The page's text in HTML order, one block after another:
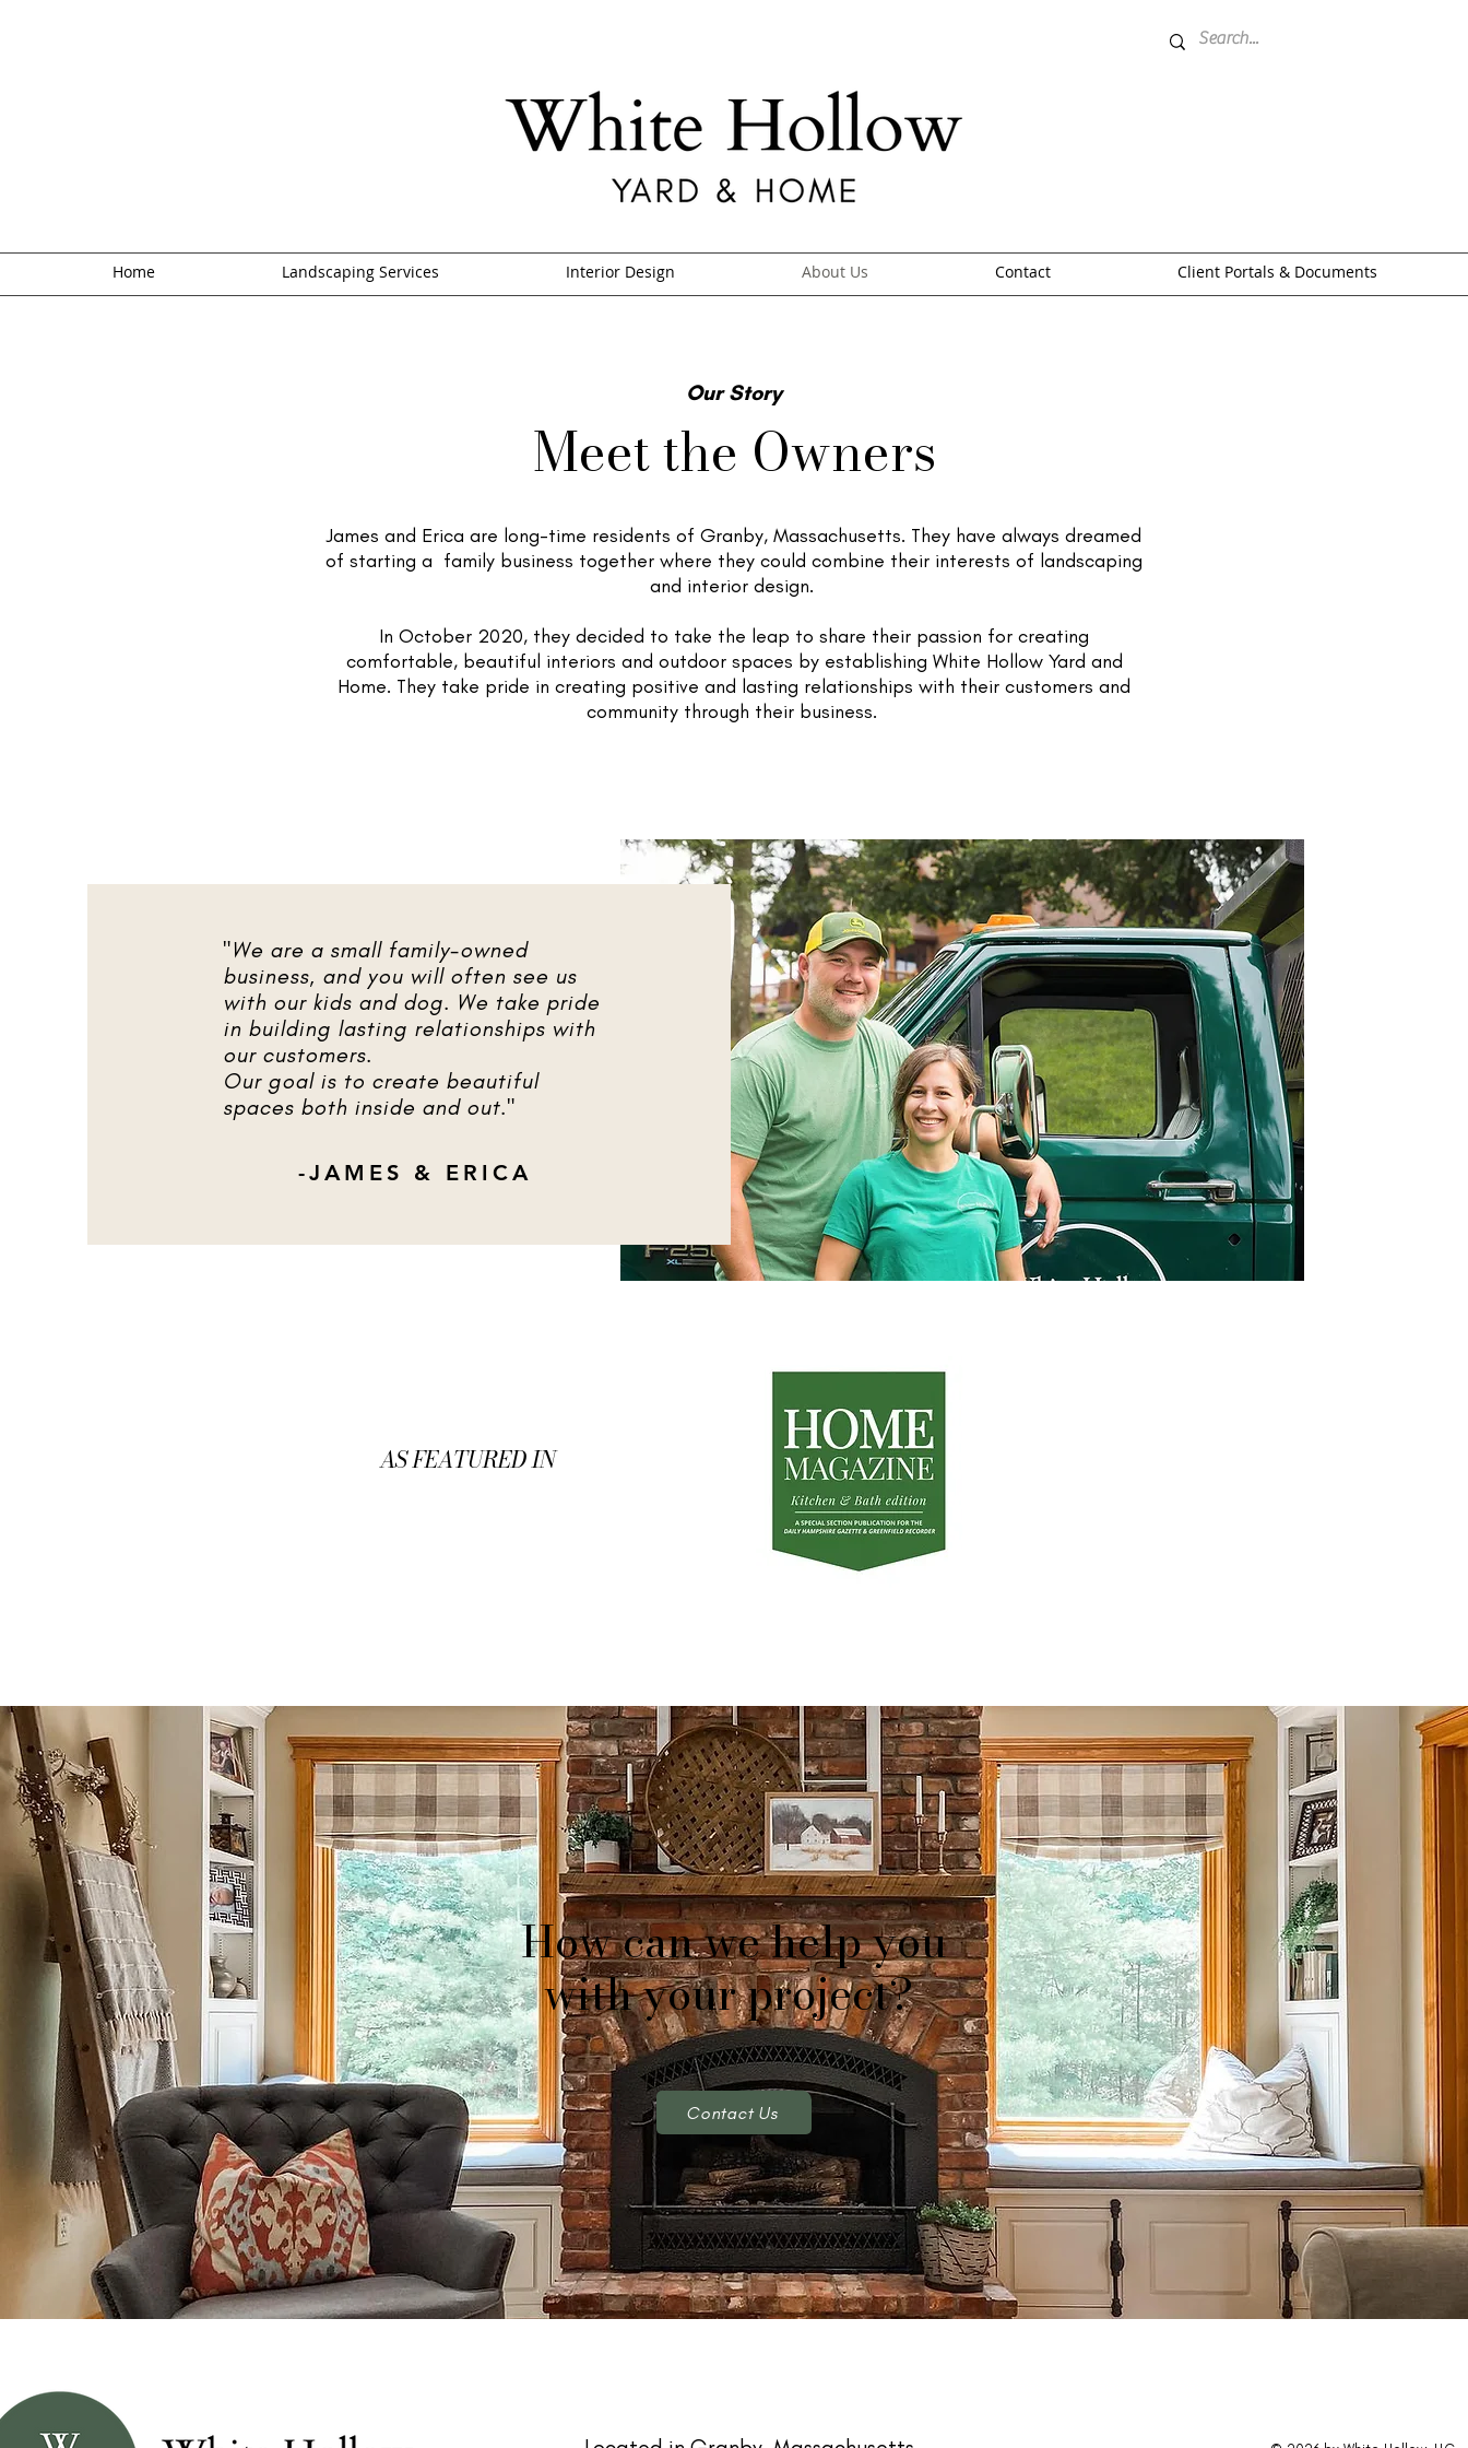
Home Landscaping Services Interior Design About Us Contact Client Portals & Documents
Our Story
Meet the Owners
James and Erica are long-time residents of Granby, Massachusetts. They have always dreamed
of starting a family business together where they could combine their interests of landscaping
and interior design.
In October 2020, they decided to take the leap to share their passion for creating
comfortable, beautiful interiors and outdoor spaces by establishing White Hollow Yard and
Home. They take pride in creating positive and lasting relationships with their customers and
community through their business.
"We are a small family-owned
business, and you will often see us
with our kids and dog. We take pride
in building lasting relationships with
our customers.
Our goal is to create beautiful
spaces both inside and out."
-JAMES & ERICA
AS FEATURED IN
How can we help you
with your project?
Contact Us